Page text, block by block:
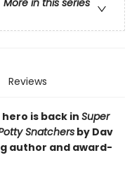
More in this series
Reviews
is back in Super
Snatchers by Dav
author and award-